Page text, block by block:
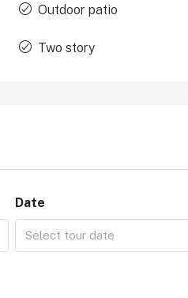
Outdoor patio
Two story
Date
Select tour date